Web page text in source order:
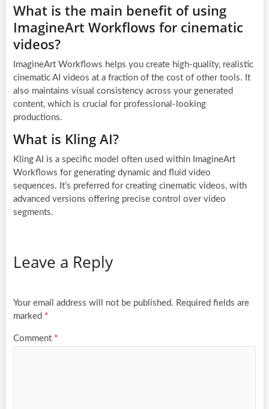
What is the main benefit of using
ImagineArt Workflows for cinematic
videos?
ImagineArt Workflows helps you create high-quality, realistic
cinematic AI videos at a fraction of the cost of other tools. It
also maintains visual consistency across your generated
content, which is crucial for professional-looking
productions.
What is Kling AI?
Kling AI is a specific model often used within ImagineArt
Workflows for generating dynamic and fluid video
sequences. It’s preferred for creating cinematic videos, with
advanced versions offering precise control over video
segments.
Leave a Reply
Your email address will not be published. Required fields are
marked *
Comment *